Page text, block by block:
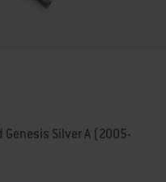
Silver A (2005-